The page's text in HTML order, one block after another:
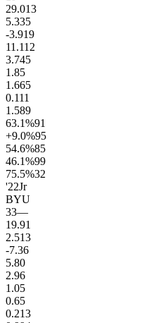
29.013
5.335
-3.919
11.112
3.745
1.85
1.665
0.111
1.589
63.1%91
+9.0%95
54.6%85
46.1%99
75.5%32
'22Jr
BYU
33—
19.91
2.513
-7.36
5.80
2.96
1.05
0.65
0.213